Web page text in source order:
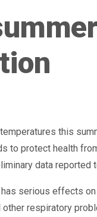
temperatures this
to protect health
data reported
serious effects
other respiratory